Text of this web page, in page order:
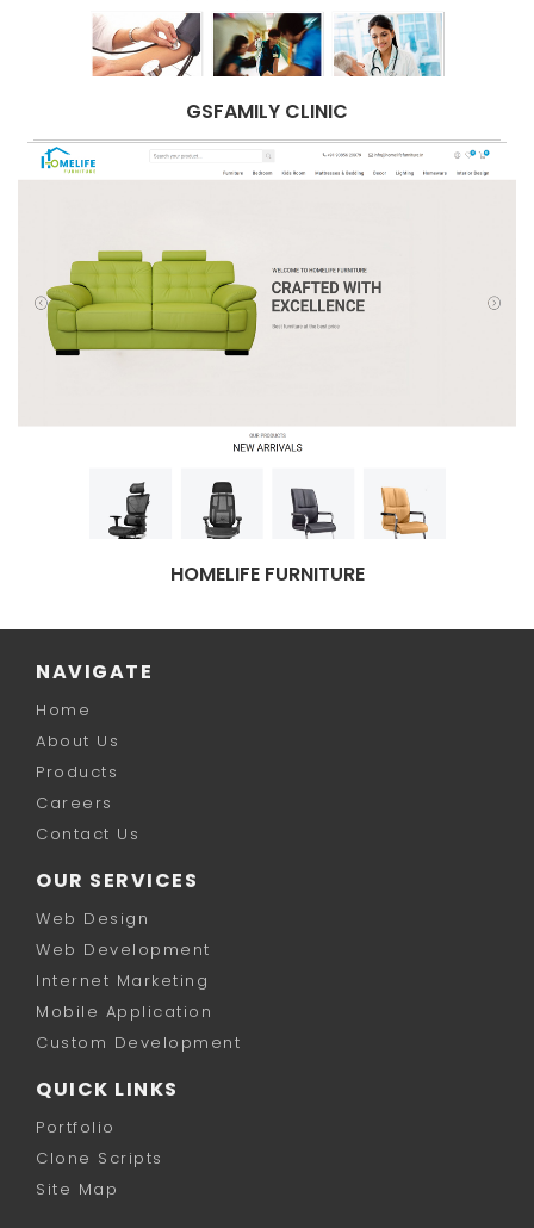
GSFAMILY CLINIC
HOMELIFE FURNITURE
NAVIGATE
Home
About Us
Products
Careers
Contact Us
OUR SERVICES
Web Design
Web Development
Internet Marketing
Mobile Application
Custom Development
QUICK LINKS
Portfolio
Clone Scripts
Site Map